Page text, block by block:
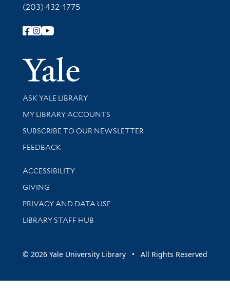
(203) 432-1775
Follow Yale Library
Yale
Library Services
ASK YALE LIBRARY
Get research help and support
MY LIBRARY ACCOUNTS
SUBSCRIBE TO OUR NEWSLETTER
Stay updated with library news and events
FEEDBACK
Library Information
ACCESSIBILITY
GIVING
PRIVACY AND DATA USE
LIBRARY STAFF HUB
© 2026 Yale University Library • All Rights Reserved